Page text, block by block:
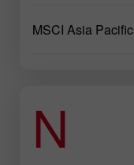
MSCI Asia Pacific
N